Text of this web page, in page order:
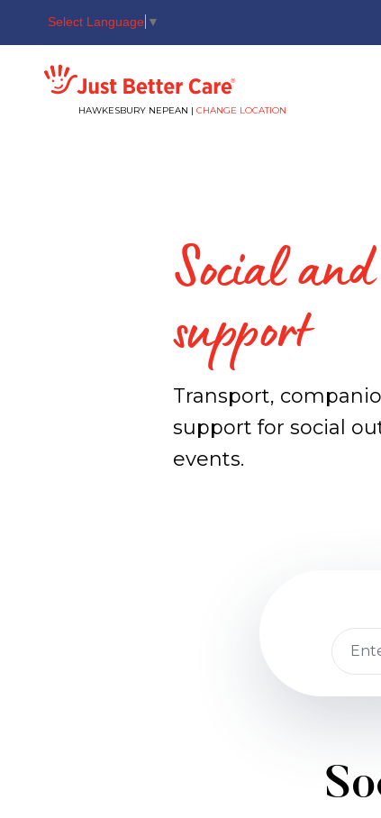
Select Language ▼
Just better care
HAWKESBURY NEPEAN | CHANGE LOCATION
Social
support
Transport,
support for social
events.